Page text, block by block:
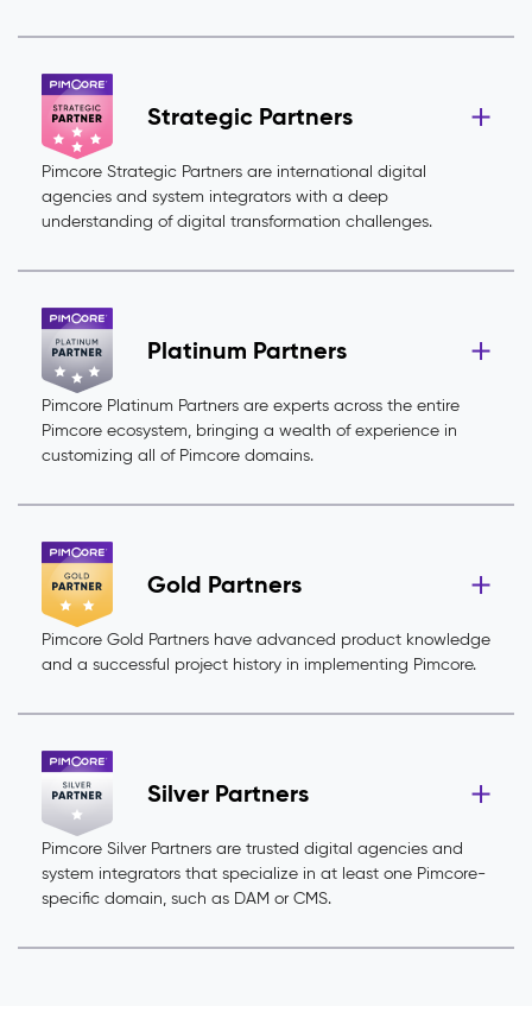
Strategic Partners
Pimcore Strategic Partners are international digital
agencies and system integrators with a deep
understanding of digital transformation challenges.
Platinum Partners
Pimcore Platinum Partners are experts across the entire
Pimcore ecosystem, bringing a wealth of experience in
customizing all of Pimcore domains.
Gold Partners
Pimcore Gold Partners have advanced product knowledge
and a successful project history in implementing Pimcore.
Silver Partners
Pimcore Silver Partners are trusted digital agencies and
system integrators that specialize in at least one Pimcore-
specific domain, such as DAM or CMS.